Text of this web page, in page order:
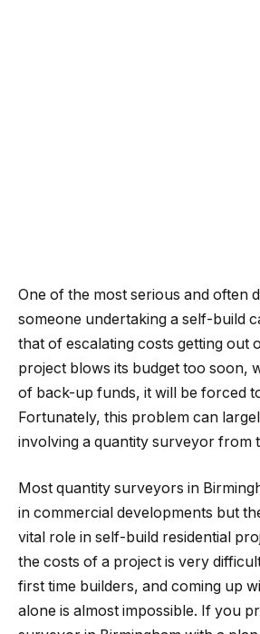
One of the most serious and often
someone undertaking a self-build
that of escalating costs getting out
project blows its budget too soon,
of back-up funds, it will be forced
Fortunately, this problem can
involving a quantity surveyor from
Most quantity surveyors in
in commercial developments but
vital role in self-build residential
the costs of a project is very
first time builders, and coming up
alone is almost impossible. If you